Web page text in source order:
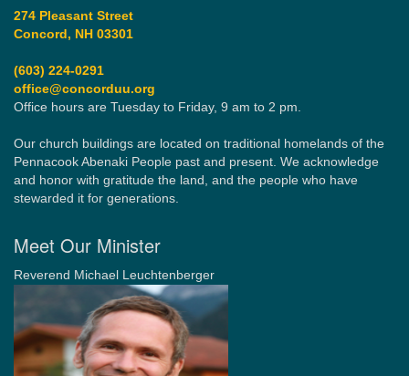
274 Pleasant Street
Concord, NH 03301
(603) 224-0291
office@concorduu.org
Office hours are Tuesday to Friday, 9 am to 2 pm.
Our church buildings are located on traditional homelands of the
Pennacook Abenaki People past and present. We acknowledge
and honor with gratitude the land, and the people who have
stewarded it for generations.
Meet Our Minister
Reverend Michael Leuchtenberger